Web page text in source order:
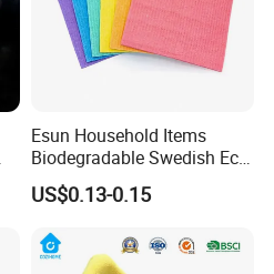
Esun Household Items
Biodegradable Swedish Eco
Dish Wash Sponge Cloth for
Kitchen
US$0.13-0.15